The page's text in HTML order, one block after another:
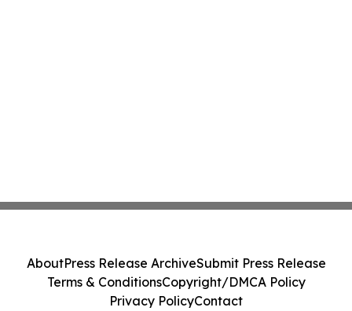
AboutPress Release ArchiveSubmit Press Release
Terms & ConditionsCopyright/DMCA Policy
Privacy PolicyContact